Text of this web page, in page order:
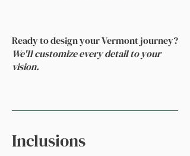
Ready to design your Vermont journey?
We'll customize every detail to your
vision.
Inclusions